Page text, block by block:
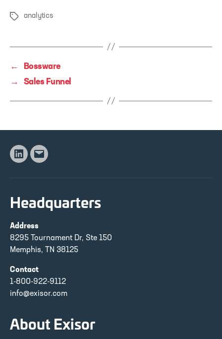
Tags analytics
←
Bossware
→
Sales Funnel
Linkedin
Email
Headquarters
Address
8295 Tournament Dr, Ste 150
Memphis, TN 38125
Contact
1-800-922-9112
info@exisor.com
About Exisor